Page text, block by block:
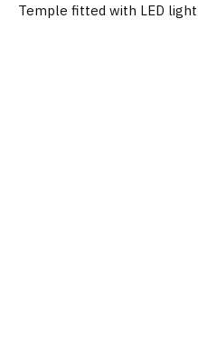
Temple fitted with LED